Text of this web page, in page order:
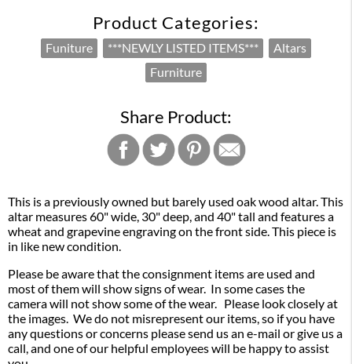
Product Categories:
Funiture ***NEWLY LISTED ITEMS***
Altars
Furniture
Share Product:
This is a previously owned but barely used oak wood altar. This
altar measures 60" wide, 30" deep, and 40" tall and features a
wheat and grapevine engraving on the front side. This piece is
in like new condition.
Please be aware that the consignment items are used and
most of them will show signs of wear. In some cases the
camera will not show some of the wear. Please look closely at
the images. We do not misrepresent our items, so if you have
any questions or concerns please send us an e-mail or give us a
call, and one of our helpful employees will be happy to assist